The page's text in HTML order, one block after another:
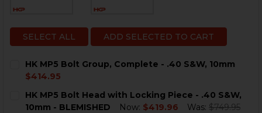
SELECT ALL ADD SELECTED TO CART
HK MP5 Bolt Group, Complete - .40 S&W, 10mm
$414.95
STOCK:
DECREASE QUANTITY OF HK MP5 BOLT GROUP,
INCREASE QUANTITY OF HK MP5 BOLT
HK MP5 Bolt Head with Locking Piece - .40 S&W,
10mm - BLEMISHED
Now: $419.96 Was: $749.95